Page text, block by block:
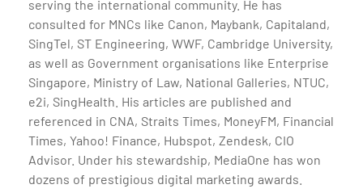
serving the international community. He has
consulted for MNCs like Canon, Maybank, Capitaland,
SingTel, ST Engineering, WWF, Cambridge University,
as well as Government organisations like Enterprise
Singapore, Ministry of Law, National Galleries, NTUC,
e2i, SingHealth. His articles are published and
referenced in CNA, Straits Times, MoneyFM, Financial
Times, Yahoo! Finance, Hubspot, Zendesk, CIO
Advisor. Under his stewardship, MediaOne has won
dozens of prestigious digital marketing awards.